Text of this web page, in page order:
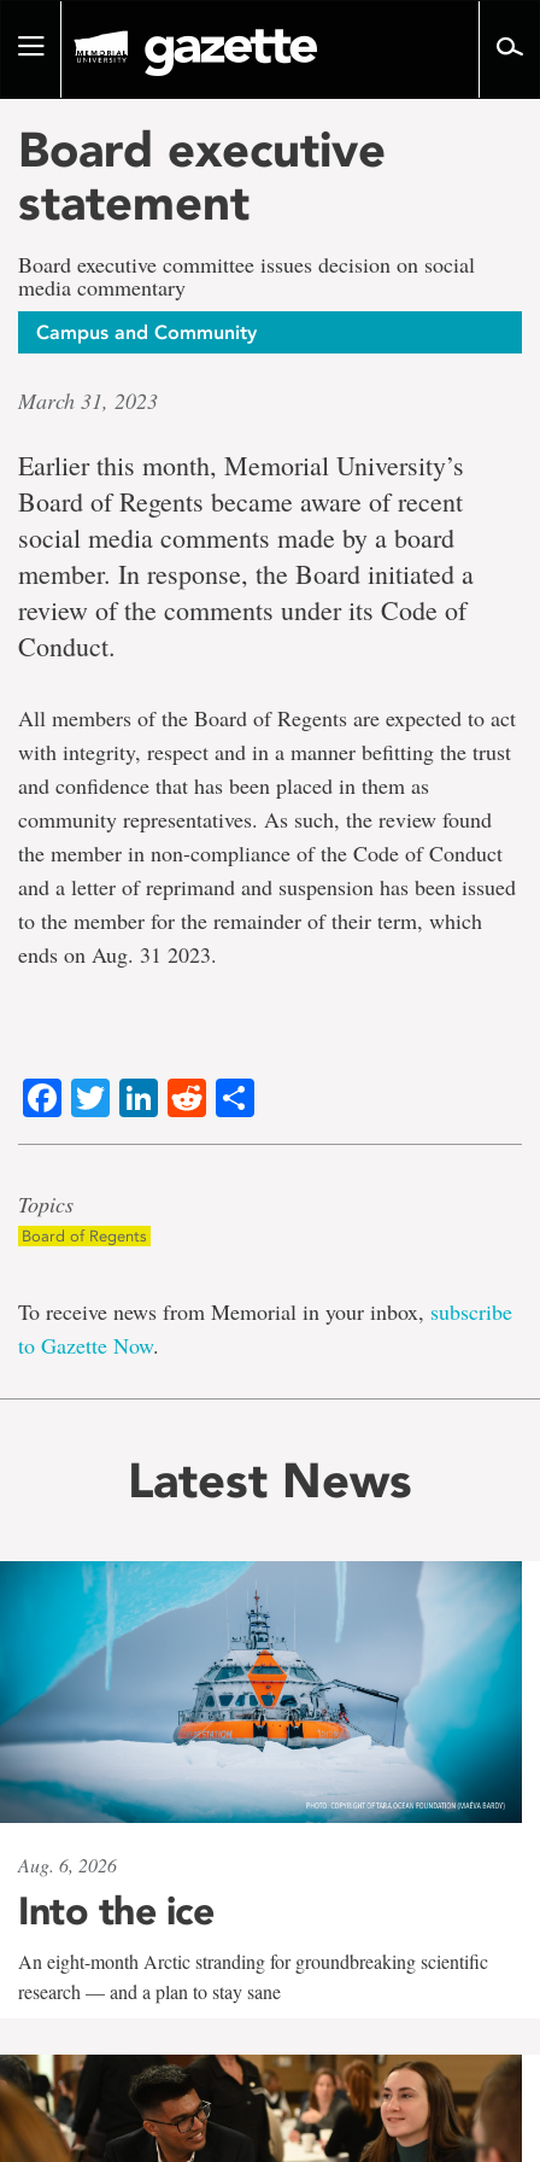
pageToggle
Board executive
statement
Board executive committee issues decision on social
media commentary
Campus and Community
March 31, 2023
Earlier this month, Memorial University’s
Board of Regents became aware of recent
social media comments made by a board
member. In response, the Board initiated a
review of the comments under its Code of
Conduct.
All members of the Board of Regents are expected to act
with integrity, respect and in a manner befitting the trust
and confidence that has been placed in them as
community representatives. As such, the review found
the member in non-compliance of the Code of Conduct
and a letter of reprimand and suspension has been issued
to the member for the remainder of their term, which
ends on Aug. 31 2023.
Facebook
TwitterLinkedIn
Reddit
Topics
Board of Regents
To receive news from Memorial in your inbox, subscribe
to Gazette Now.
Latest News
Aug. 6, 2026
Into the ice
An eight-month Arctic stranding for groundbreaking scientific
research — and a plan to stay sane